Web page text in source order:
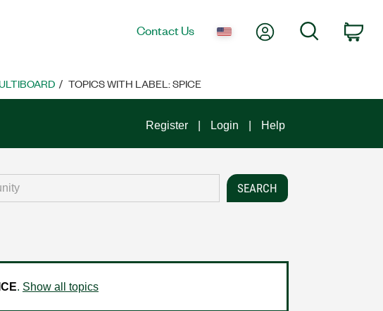
Contact Us My AccountSearch
TOPICS WITH LABEL: SPICE
Register Login Help
. Show all topics